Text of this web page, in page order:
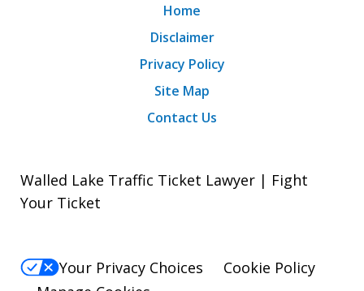
Home
Disclaimer
Privacy Policy
Site Map
Contact Us
Walled Lake Traffic Ticket Lawyer | Fight
Your Ticket
Your Privacy Choices
Cookie Policy